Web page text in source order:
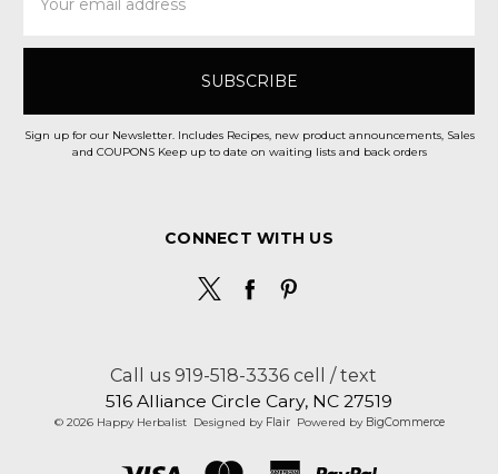
Address
Sign up for our Newsletter. Includes Recipes, new product announcements, Sales
and COUPONS Keep up to date on waiting lists and back orders
CONNECT WITH US
Call us 919-518-3336 cell / text
516 Alliance Circle Cary, NC 27519
© 2026 Happy Herbalist Designed by Flair Powered by BigCommerce